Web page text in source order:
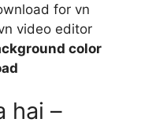
for vn
video editor
color
hai –